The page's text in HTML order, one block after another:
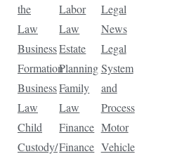
the
Law
Business
Formation
Business
Law
Child
Custody/
Labor
Law
Estate
Planning
Family
Law
Finance
Finance
Legal
News
Legal
System
and
Process
Motor
Vehicle